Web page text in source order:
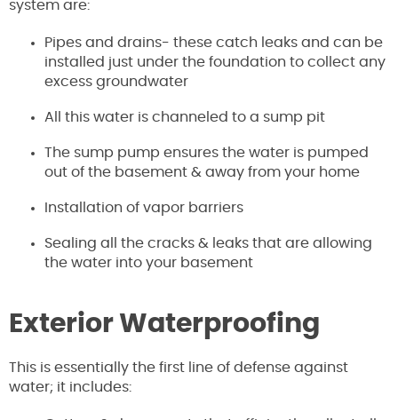
system are:
Pipes and drains- these catch leaks and can be
installed just under the foundation to collect any
excess groundwater
All this water is channeled to a sump pit
The sump pump ensures the water is pumped
out of the basement & away from your home
Installation of vapor barriers
Sealing all the cracks & leaks that are allowing
the water into your basement
Exterior Waterproofing
This is essentially the first line of defense against
water; it includes: